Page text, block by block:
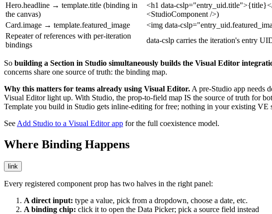
Hero.headline → template.title (binding in
the canvas)
<h1 data-
<StudioComponent />)
Card.image → template.featured_image
<img data-
Repeater ofreferences with per-iteration
bindings
data-cslp carries the iteration's entry
So building a Section in Studio simultaneously builds the Visual Editor
concerns share one source of truth: the binding map.
Why this matters for teams already using Visual Editor. A pre-Studio app needs
Visual Editor light up. With Studio, the prop-to-field map IS the source of truth for
Template you build in Studio gets inline-editing for free; nothing in your existing VE
See Add Studio to a Visual Editor app for the full coexistence model.
Where Binding Happens
link
Every registered component prop has two halves in the right panel:
A direct input: type a value, pick from a dropdown, choose a date, etc.
A binding chip: click it to open the Data Picker; pick a source field instead